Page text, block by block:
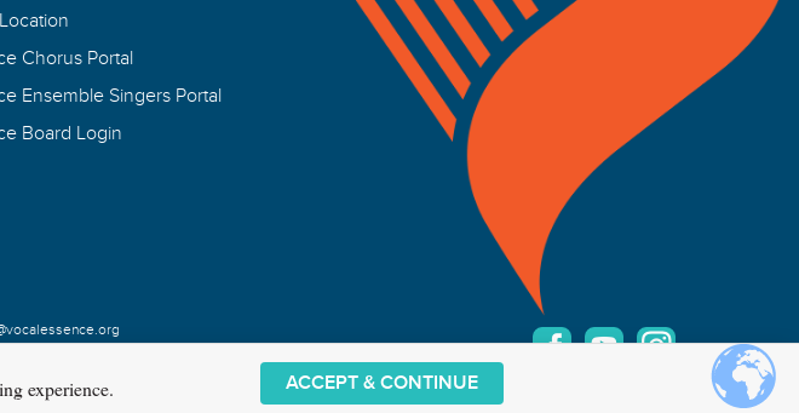
Chorus Portal
Ensemble Singers Portal
Board Login
experience. ACCEPT & CONTINUE